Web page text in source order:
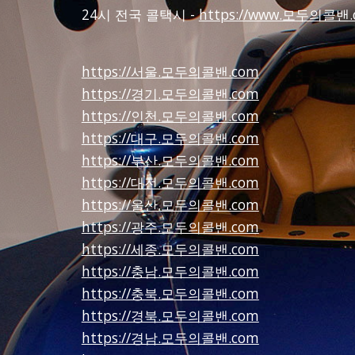
24시 전국 콜택시 - https://www.모두의콜밴
https://서울.모두의콜밴.com
https://경기.모두의콜밴.com
https://인천.모두의콜밴.com
https://대구.모두의콜밴.com
https://부산.모두의콜밴.com
https://대전.모두의콜밴.com
https://울산.모두의콜밴.com
https://광주.모두의콜밴.com
https://세종.모두의콜밴.com
https://충남.모두의콜밴.com
https://충북.모두의콜밴.com
https://경북.모두의콜밴.com
https://경남.모두의콜밴.com